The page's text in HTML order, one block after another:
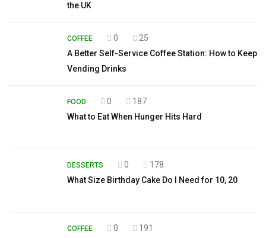
the UK
COFFEE 0
25
A Better Self-Service Coffee Station: How to Keep
Vending Drinks
FOOD 0
187
What to Eat When Hunger Hits Hard
DESSERTS 0
178
What Size Birthday Cake Do I Need for 10, 20
COFFEE 0
191